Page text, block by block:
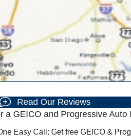
Read Our Reviews
a GEICO and Progressive Auto
Easy Call: Get free GEICO &